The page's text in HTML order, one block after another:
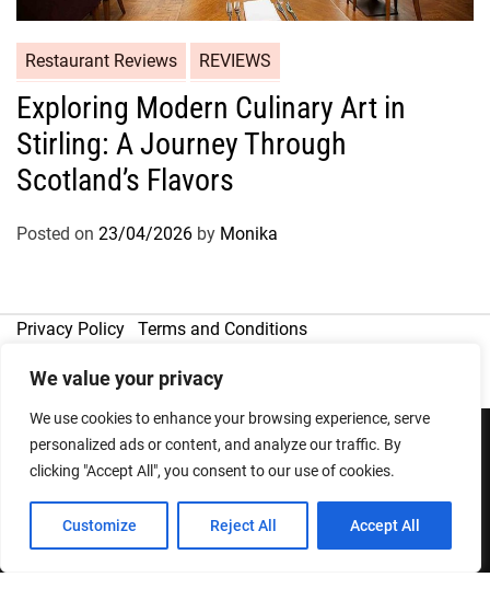
We value your privacy
We use cookies to enhance your browsing experience, serve
personalized ads or content, and analyze our traffic. By
clicking "Accept All", you consent to our use of cookies.
Customize Reject All Accept All
Restaurant Reviews REVIEWS
Exploring Modern Culinary Art in
Stirling: A Journey Through
Scotland’s Flavors
Posted on 23/04/2026 by Monika
Privacy Policy Terms and Conditions
Designed & Developed byThemeinWP Team